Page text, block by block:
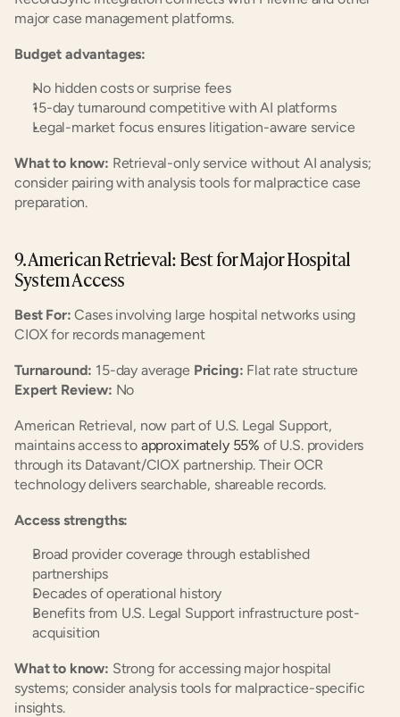
major case management platforms.
Budget advantages:
No hidden costs or surprise fees
15-day turnaround competitive with AI platforms
Legal-market focus ensures litigation-aware service
What to know: Retrieval-only service without AI analysis;
consider pairing with analysis tools for malpractice case
preparation.
9. American Retrieval: Best for Major Hospital
System Access
Best For: Cases involving large hospital networks using
CIOX for records management
Turnaround: 15-day average Pricing:
Expert Review: No
American Retrieval, now part of U.S. Legal Support,
maintains access to approximately 55% of U.S. providers
through its Datavant/CIOX partnership. Their OCR
technology delivers searchable, shareable records.
Access strengths:
Broad provider coverage through established
partnerships
Decades of operational history
Benefits from U.S. Legal Support infrastructure post-
acquisition
What to know: Strong for accessing major hospital
systems; consider analysis tools for malpractice-specific
insights.